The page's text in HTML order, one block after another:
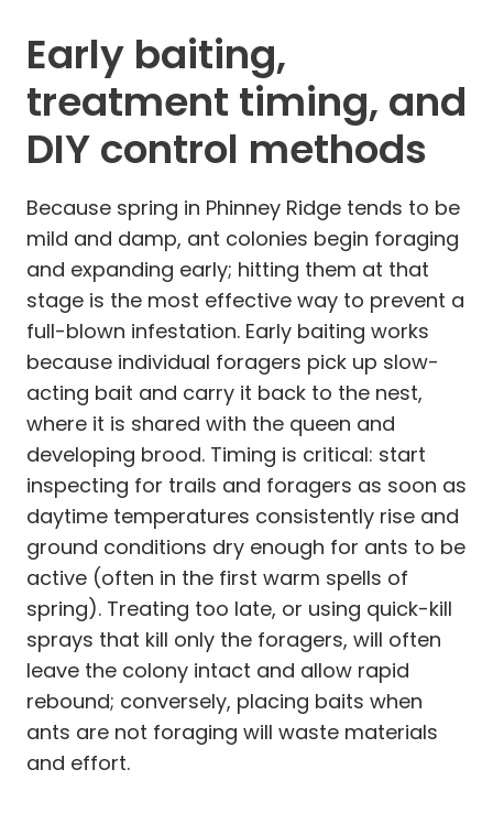
Early baiting,
treatment timing, and
DIY control methods
Because spring in Phinney Ridge tends to be
mild and damp, ant colonies begin foraging
and expanding early; hitting them at that
stage is the most effective way to prevent a
full-blown infestation. Early baiting works
because individual foragers pick up slow-
acting bait and carry it back to the nest,
where it is shared with the queen and
developing brood. Timing is critical: start
inspecting for trails and foragers as soon as
daytime temperatures consistently rise and
ground conditions dry enough for ants to be
active (often in the first warm spells of
spring). Treating too late, or using quick-kill
sprays that kill only the foragers, will often
leave the colony intact and allow rapid
rebound; conversely, placing baits when
ants are not foraging will waste materials
and effort.